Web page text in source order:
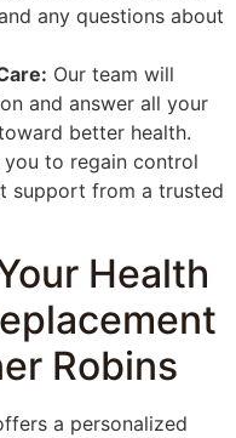
any questions about
Our team will
and answer all your
better health.
to regain control
support from a trusted
Health
Robins
a personalized